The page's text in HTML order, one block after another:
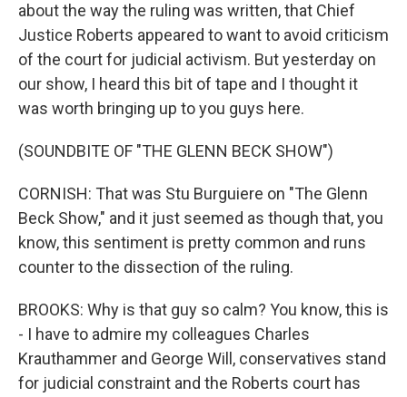
about the way the ruling was written, that Chief
Justice Roberts appeared to want to avoid criticism
of the court for judicial activism. But yesterday on
our show, I heard this bit of tape and I thought it
was worth bringing up to you guys here.
(SOUNDBITE OF "THE GLENN BECK SHOW")
CORNISH: That was Stu Burguiere on "The Glenn
Beck Show," and it just seemed as though that, you
know, this sentiment is pretty common and runs
counter to the dissection of the ruling.
BROOKS: Why is that guy so calm? You know, this is
- I have to admire my colleagues Charles
Krauthammer and George Will, conservatives stand
for judicial constraint and the Roberts court has